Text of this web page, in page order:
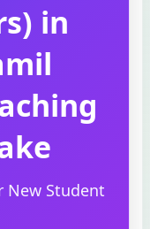
in
New Student